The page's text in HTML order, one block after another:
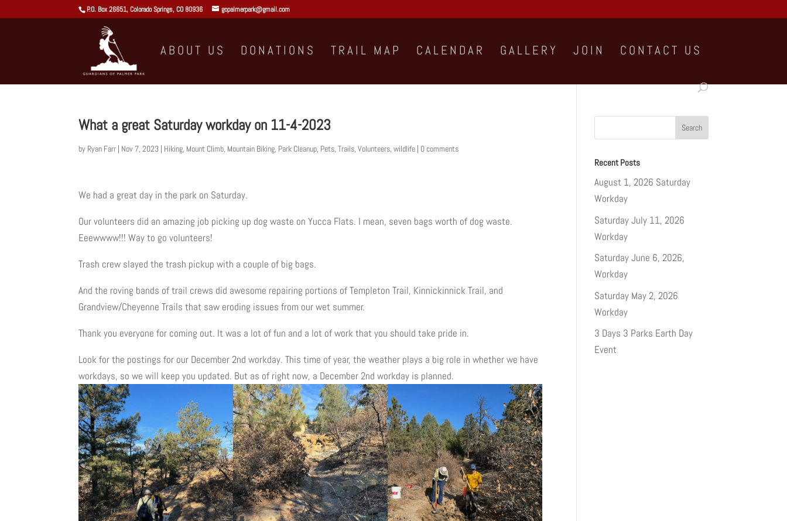
P.O. Box 26651, Colorado Springs, CO 80936 gopalmerpark@gmail.com
ABOUT US DONATIONS TRAIL MAP CALENDAR GALLERY JOIN CONTACT US
What a great Saturday workday on 11-4-2023
by Ryan Farr | Nov 7, 2023 | Hiking, Mount Climb, Mountain Biking, Park Cleanup, Pets,Trails,Volunteers,wildlife | 0 comments
We had a great day in the park on Saturday.
Our volunteers did an amazing job picking up dog waste on Yucca Flats. I mean, seven bags worth of dog waste.
Eeewwww!!! Way to go volunteers!
Trash crew slayed the trash pickup with a couple of big bags.
And the roving bands of trail crews did awesome repairing portions of Templeton Trail, Kinnickinnick Trail, and
Grandview/Cheyenne Trails that saw eroding issues from our wet summer.
Thank you everyone for coming out. It was a lot of fun and a lot of work that you should take pride in.
Look for the postings for our December 2nd workday. This time of year, the weather plays a big role in whether we have
workdays, so we will keep you updated. But as of right now, a December 2nd workday is planned.
Recent Posts
August 1, 2026 Saturday
Workday
Saturday July 11, 2026
Workday
Saturday June 6, 2026,
Workday
Saturday May 2, 2026
Workday
3 Days 3 Parks Earth Day
Event